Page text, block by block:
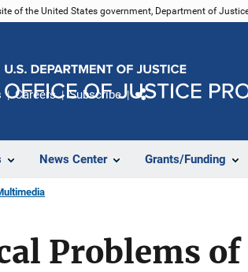
of the United States government, Department of
News Center Grants/Funding
Careers Subscribe
Problems